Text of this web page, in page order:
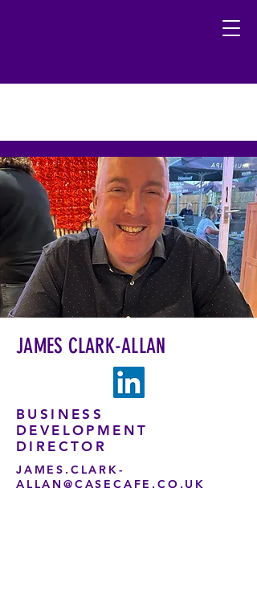
JAMES CLARK-ALLAN
BUSINESS
DEVELOPMENT
DIRECTOR
JAMES.CLARK-
ALLAN@CASECAFE.CO.UK